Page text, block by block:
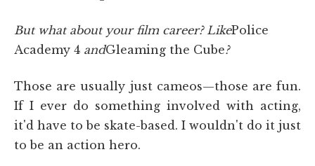
But what about your film career? LikePolice
Academy 4 andGleaming the Cube?
Those are usually just cameos—those are fun.
If I ever do something involved with acting,
it'd have to be skate-based. I wouldn't do it just
to be an action hero.